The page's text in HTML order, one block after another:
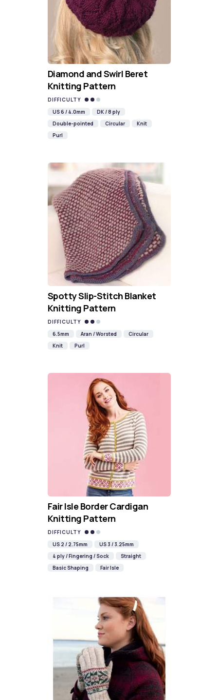
Diamond and Swirl Beret
Knitting Pattern
DIFFICULTY
US 6 / 4.0mm
DK / 8 ply
Double-pointed
Circular
Knit
Purl
Spotty Slip-Stitch Blanket
Knitting Pattern
DIFFICULTY
6.5mm
Aran / Worsted
Circular
Knit
Purl
Fair Isle Border Cardigan
Knitting Pattern
DIFFICULTY
US 2 / 2.75mm
US 3 / 3.25mm
4 ply / Fingering / Sock
Straight
Basic Shaping
Fair Isle